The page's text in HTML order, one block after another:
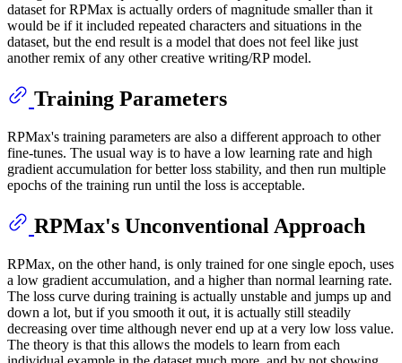
dataset for RPMax is actually orders of magnitude smaller than it
would be if it included repeated characters and situations in the
dataset, but the end result is a model that does not feel like just
another remix of any other creative writing/RP model.
Training Parameters
RPMax's training parameters are also a different approach to other
fine-tunes. The usual way is to have a low learning rate and high
gradient accumulation for better loss stability, and then run multiple
epochs of the training run until the loss is acceptable.
RPMax's Unconventional Approach
RPMax, on the other hand, is only trained for one single epoch, uses
a low gradient accumulation, and a higher than normal learning rate.
The loss curve during training is actually unstable and jumps up and
down a lot, but if you smooth it out, it is actually still steadily
decreasing over time although never end up at a very low loss value.
The theory is that this allows the models to learn from each